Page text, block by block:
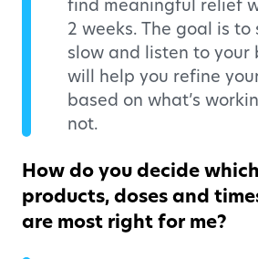
find meaningful relief
2 weeks. The goal is to
slow and listen to your
will help you refine
based on what’s
not.
How do you decide which
products, doses and
are most right for me?